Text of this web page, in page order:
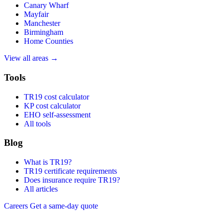
Canary Wharf
Mayfair
Manchester
Birmingham
Home Counties
View all areas →
Tools
TR19 cost calculator
KP cost calculator
EHO self-assessment
All tools
Blog
What is TR19?
TR19 certificate requirements
Does insurance require TR19?
All articles
Careers Get a same-day quote